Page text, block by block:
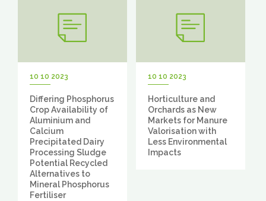
10 10 2023
Differing Phosphorus
Crop Availability of
Aluminium and
Calcium
Precipitated Dairy
Processing Sludge
Potential Recycled
Alternatives to
Mineral Phosphorus
Fertiliser
10 10 2023
Horticulture and
Orchards as New
Markets for Manure
Valorisation with
Less Environmental
Impacts